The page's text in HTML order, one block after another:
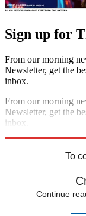
Sign up for
From our morning
Newsletter, get the
inbox.
From our morning
Newsletter, get the
inbox.
To
Continue